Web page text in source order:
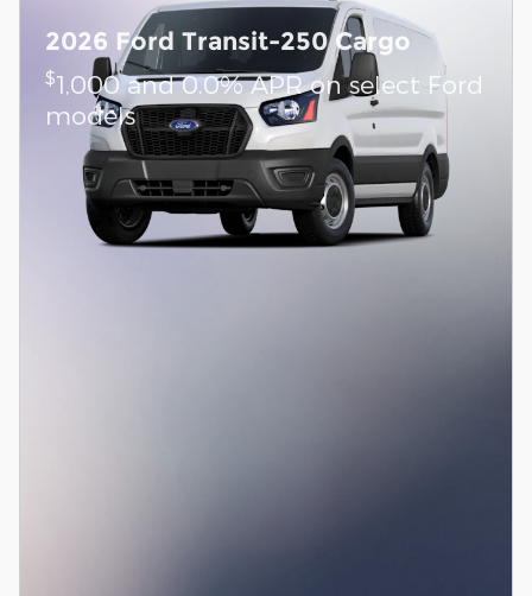
2026 Ford Transit-250 Cargo
$1,000 and 0.0% APR on select Ford
models